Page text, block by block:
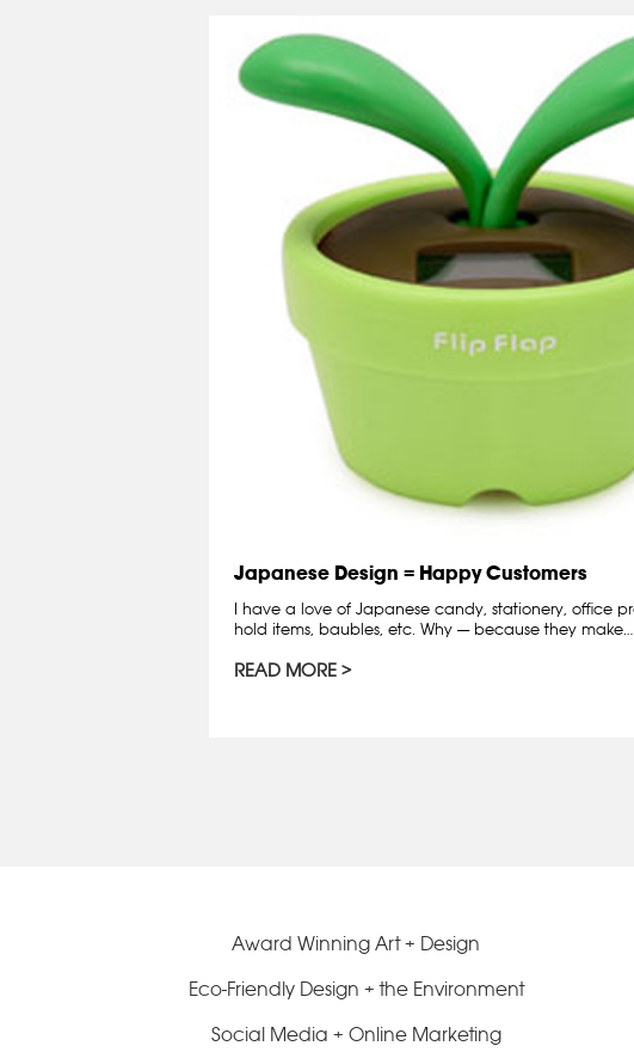
Japanese Design = Happy Customers
I have a love of Japanese candy, stationery, office
hold items, baubles, etc. Why — because they make…
READ MORE
Award Winning Art + Design
Eco-Friendly Design + the Environment
Social Media + Online Marketing